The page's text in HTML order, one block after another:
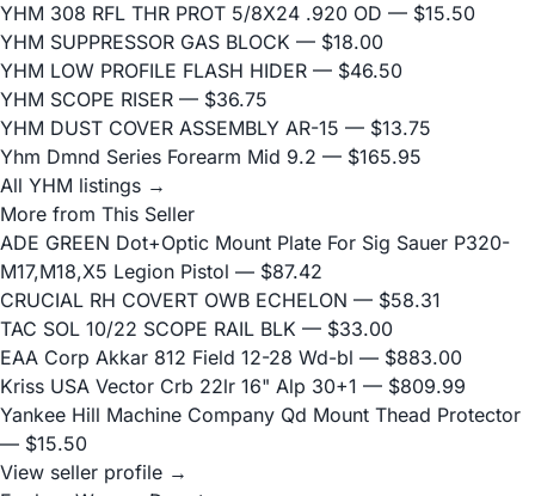
YHM 308 RFL THR PROT 5/8X24 .920 OD — $15.50
YHM SUPPRESSOR GAS BLOCK — $18.00
YHM LOW PROFILE FLASH HIDER — $46.50
YHM SCOPE RISER — $36.75
YHM DUST COVER ASSEMBLY AR-15 — $13.75
Yhm Dmnd Series Forearm Mid 9.2 — $165.95
All YHM listings →
More from This Seller
ADE GREEN Dot+Optic Mount Plate For Sig Sauer P320-
M17,M18,X5 Legion Pistol — $87.42
CRUCIAL RH COVERT OWB ECHELON — $58.31
TAC SOL 10/22 SCOPE RAIL BLK — $33.00
EAA Corp Akkar 812 Field 12-28 Wd-bl — $883.00
Kriss USA Vector Crb 22lr 16" Alp 30+1 — $809.99
Yankee Hill Machine Company Qd Mount Thead Protector
— $15.50
View seller profile →